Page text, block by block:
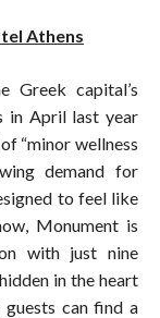
Athens
Greek capital’s
in April last year
“minor wellness
demand for
to feel like
Monument is
with just nine
in the heart
can find a